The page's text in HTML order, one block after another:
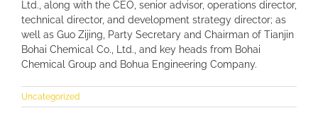
Ltd., along with the CEO, senior advisor, operations director,
technical director, and development strategy director; as
well as Guo Zijing, Party Secretary and Chairman of Tianjin
Bohai Chemical Co., Ltd., and key heads from Bohai
Chemical Group and Bohua Engineering Company.
Uncategorized